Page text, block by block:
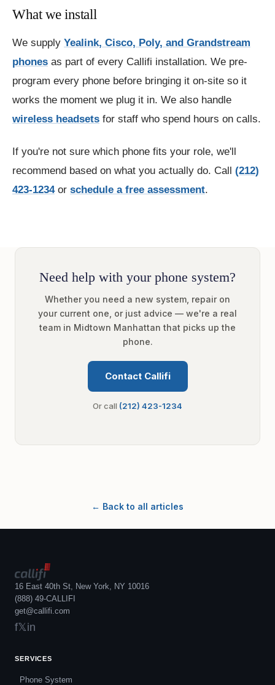
What we install
We supply Yealink, Cisco, Poly, and Grandstream
phones as part of every Callifi installation. We pre-
program every phone before bringing it on-site so it
works the moment we plug it in. We also handle
wireless headsets for staff who spend hours on calls.
If you're not sure which phone fits your role, we'll
recommend based on what you actually do. Call (212)
423-1234or schedule a free assessment.
Need help with your phone system?
Whether you need a new system, repair on
your current one, or just advice — we're a real
team in Midtown Manhattan that picks up the
phone.
Contact Callifi
Or call (212) 423-1234
← Back to all articles
16 East 40th St, New York, NY 10016
(888) 49-CALLIFI
get@callifi.com
f𝕏in
SERVICES
Phone System